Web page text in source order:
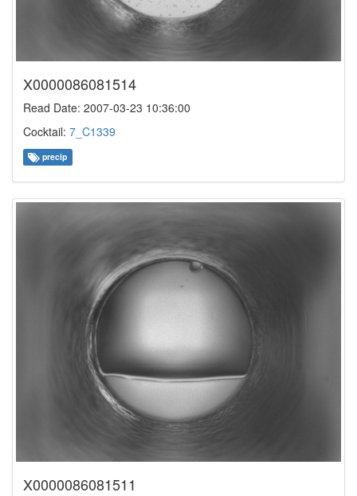
X0000086081514
Read Date: 2007-03-23 10:36:00
Cocktail: 7_C1339
precip
X0000086081511